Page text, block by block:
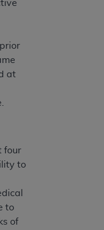
at
four
to
to
of
agree to take all
your employees
of this
that the
and other rights
alter, or
or other
in the
and not by way
UB-04 Data for
copies of UB-
by this
or derivative
any commercial